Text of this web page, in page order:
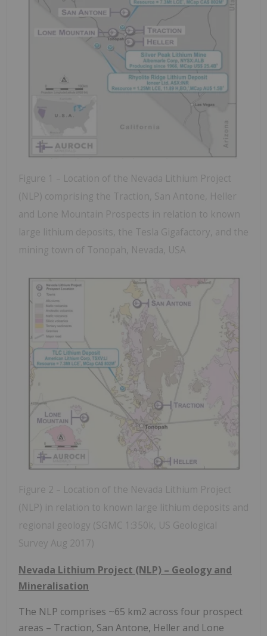
Figure 1 – Location of the Nevada Lithium Project
(NLP) comprising the Traction, San Antone, Heller
and Lone Mountain Prospects in relation to known
large lithium deposits, the Tesla Gigafactory, and the
mining town of Tonopah, Nevada, USA
Figure 2 – Location of the Nevada Lithium Project
(NLP) in relation to known large lithium deposits and
regional geology (SGMC 1:350k, US Geological
Survey Aug 2017)
Nevada Lithium Project (NLP) – Geology and
Mineralisation
The NLP comprises ~65 km2 across four prospect
areas – Traction, San Antone, Heller and Lone